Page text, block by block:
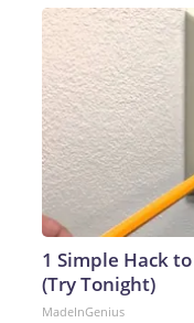
1 Simple Hack
(Try Tonight)
MadeInGenius